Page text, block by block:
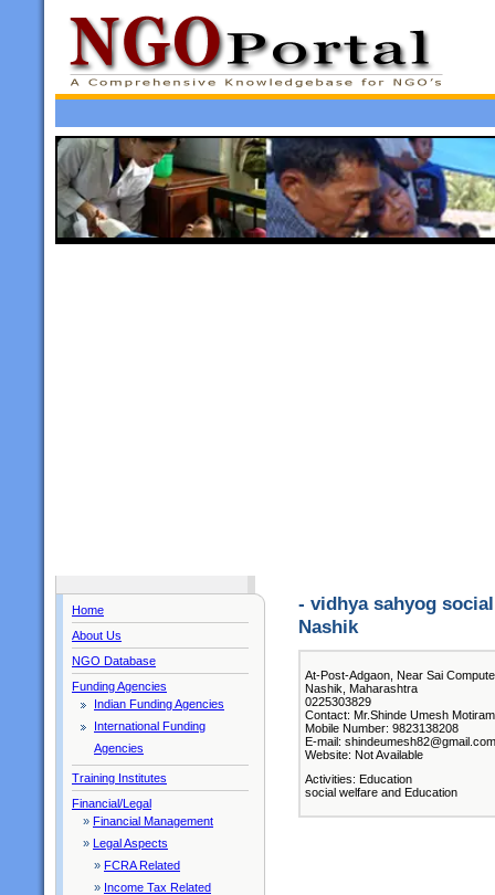
Home
About Us
NGO Database
Funding Agencies
Indian Funding Agencies
International Funding
Agencies
Training Institutes
Financial/Legal
» Financial Management
» Legal Aspects
» FCRA Related
» Income Tax Related
- vidhya sahyog
Nashik
At-Post-Adgaon, Near Sai
Nashik, Maharashtra
0225303829
Contact: Mr.Shinde Umesh
Mobile Number: 9823138208
E-mail: shindeumesh82@gmail.com
Website: Not Available
Activities: Education
social welfare and Education